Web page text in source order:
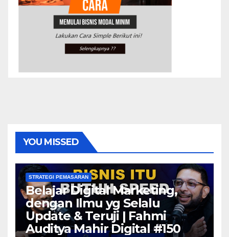
YOU MISSED
STRATEGI PEMASARAN
Belajar Digital Marketing,
dengan Ilmu yg Selalu
Update & Teruji | Fahmi
Auditya Mahir Digital #150